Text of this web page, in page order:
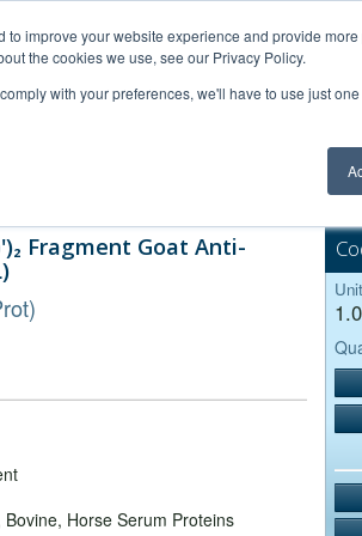
improve your website experience and provide
the cookies we use, see our Privacy Policy.
with your preferences, we'll have to use just
Fragment Goat Anti-
Bovine, Horse Serum Proteins